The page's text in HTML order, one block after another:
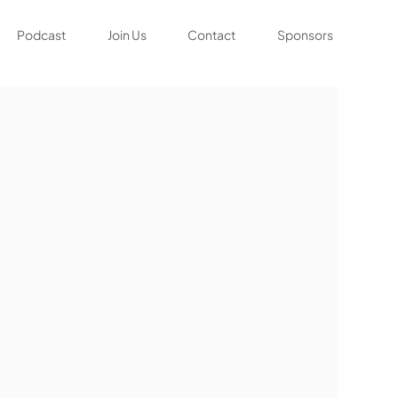
Podcast Join Us Contact Sponsors